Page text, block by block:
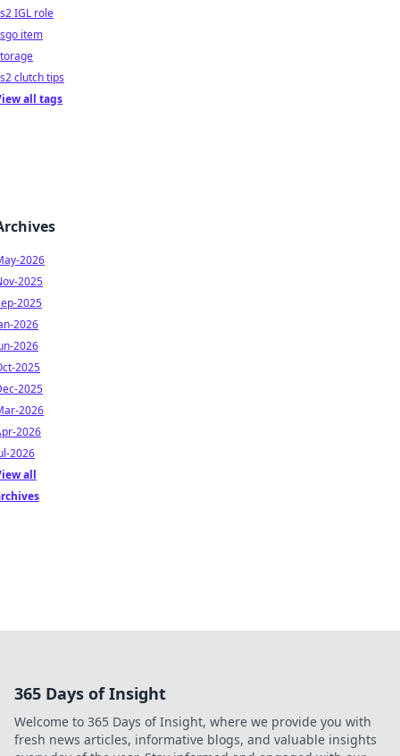
IGL role
item
clutch tips
all tags
2026
2025
2025
2026
2026
2025
2025
2026
2026
2026
all
365 Days of Insight
Welcome to 365 Days of Insight, where we provide you with
fresh news articles, informative blogs, and valuable insights